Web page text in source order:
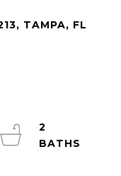
TAMPA, FL
2